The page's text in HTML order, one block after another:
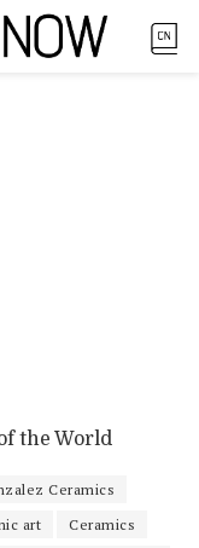
the World
Ceramics
art
Ceramics